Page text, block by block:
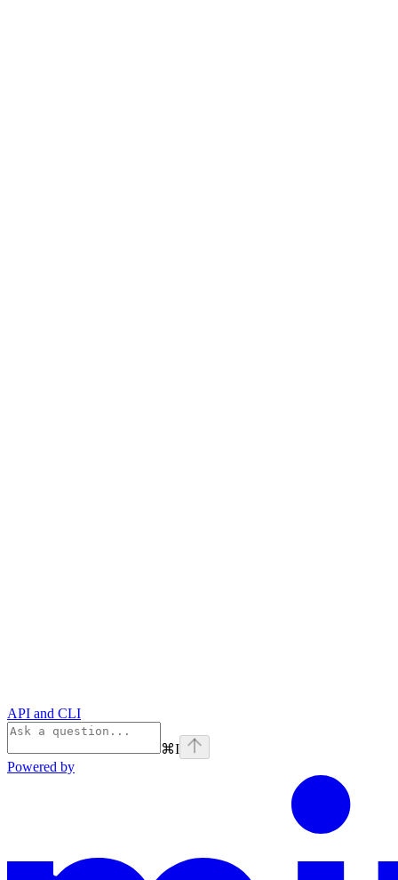
API and CLI
⌘I
Powered by